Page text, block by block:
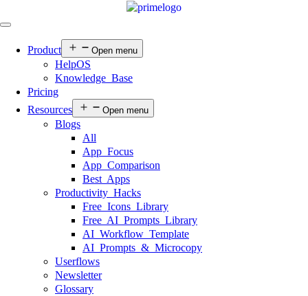
Product Open menu
HelpOS
Knowledge Base
Pricing
Resources
Open menu
Blogs
All
App Focus
App Comparison
Best Apps
Productivity Hacks
Free Icons Library
Free AI Prompts Library
AI Workflow Template
AI Prompts & Microcopy
Userflows
Newsletter
Glossary